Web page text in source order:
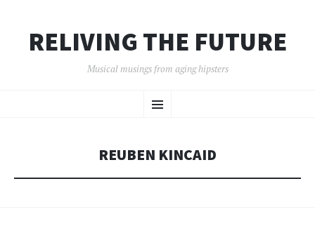
RELIVING THE FUTURE
Musical musings from aging hipsters
Menu
TO
REUBEN KINCAID